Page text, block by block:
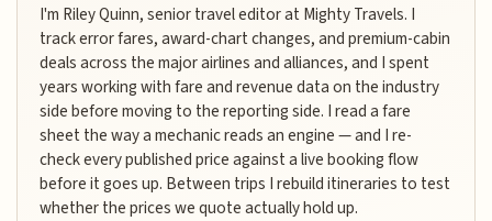
I'm Riley Quinn, senior travel editor at Mighty Travels. I
track error fares, award-chart changes, and premium-cabin
deals across the major airlines and alliances, and I spent
years working with fare and revenue data on the industry
side before moving to the reporting side. I read a fare
sheet the way a mechanic reads an engine — and I re-
check every published price against a live booking flow
before it goes up. Between trips I rebuild itineraries to test
whether the prices we quote actually hold up.